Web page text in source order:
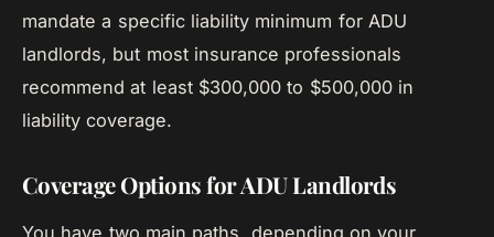
mandate a specific liability minimum for ADU
landlords, but most insurance professionals
recommend at least $300,000 to $500,000 in
liability coverage.
Coverage Options for ADU Landlords
You have two main paths, depending on your